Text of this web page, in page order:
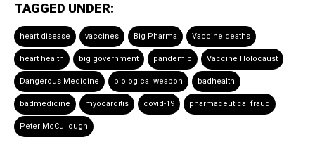
TAGGED UNDER:
heart disease vaccines Big Pharma Vaccine deaths
heart health big government pandemic Vaccine Holocaust
Dangerous Medicine biological weapon badhealth
badmedicine myocarditis covid-19 pharmaceutical fraud
Peter McCullough